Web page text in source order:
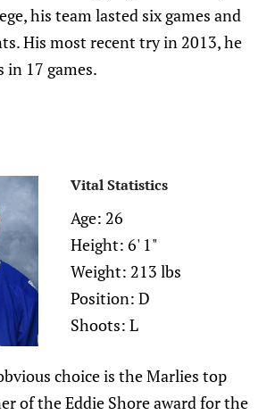
his team lasted six games and
His most recent try in 2013, he
17 games.
Vital Statistics
Age: 26
Height: 6' 1"
Weight: 213 lbs
Position: D
Shoots: L
choice is the Marlies top
of the Eddie Shore award for the